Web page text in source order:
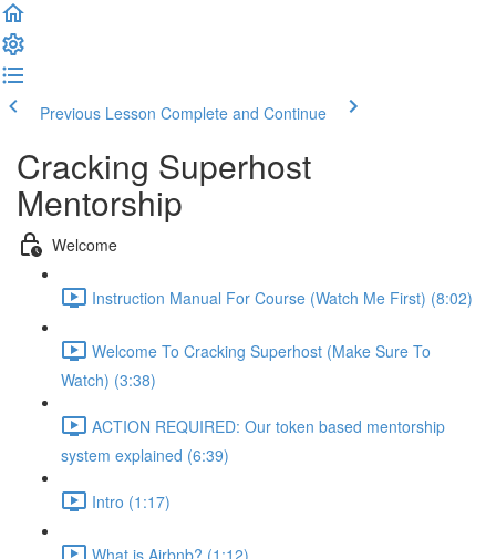
Previous Lesson Complete and Continue
Cracking Superhost
Mentorship
Welcome
Instruction Manual For Course (Watch Me First) (8:02)
Welcome To Cracking Superhost (Make Sure To
Watch) (3:38)
ACTION REQUIRED: Our token based mentorship
system explained (6:39)
Intro (1:17)
What is Airbnb? (1:12)